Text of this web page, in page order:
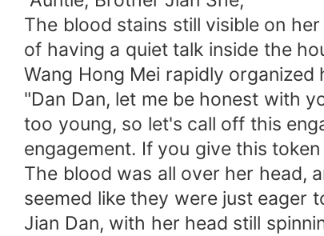
The blood stains still visible on
of having a quiet talk inside the
Wang Hong Mei rapidly organized
"Dan Dan, let me be honest with
too young, so let's call off this
engagement. If you give this
The blood was all over her head,
seemed like they were just eager
Jian Dan, with her head still